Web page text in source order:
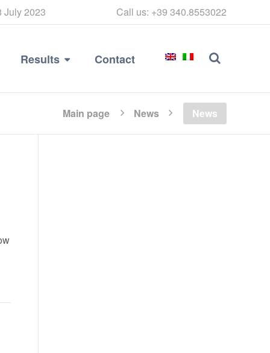
July 2023 Call us: +39 340.8553022
Results Contact
Main page News News